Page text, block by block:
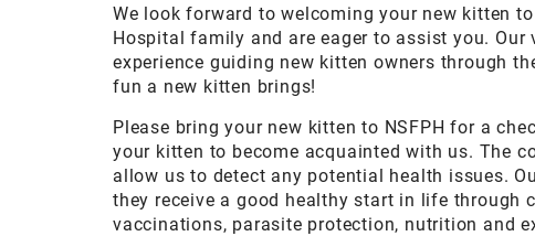
We look forward to welcoming your new kitten
Hospital family and are eager to assist you.
experience guiding new kitten owners through
fun a new kitten brings!
Please bring your new kitten to NSFPH for a
your kitten to become acquainted with us. The
allow us to detect any potential health issues.
they receive a good healthy start in life through
vaccinations, parasite protection, nutrition and